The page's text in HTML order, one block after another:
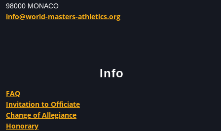
98000 MONACO
info@world-masters-athletics.org
Info
FAQ
Invitation to Officiate
Change of Allegiance
Honorary